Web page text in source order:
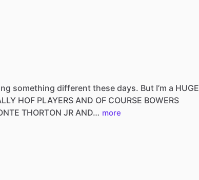
something different these days. But I’m a HUGE
HOF PLAYERS AND OF COURSE BOWERS
THORTON JR AND… more